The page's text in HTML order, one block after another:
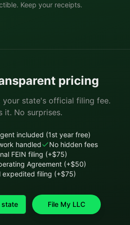
Keep your receipts.
pricing
your state's official filing fee.
it. No surprises.
included (1st year free)
handled
No hidden fees
FEIN filing (+$75)
Agreement (+$50)
expedited filing (+$75)
state File My LLC